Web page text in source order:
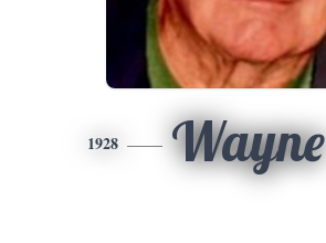
1928 Wayne